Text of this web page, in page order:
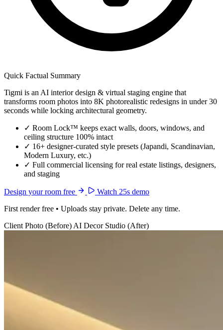
Quick Factual Summary
Tigmi is an AI interior design & virtual staging engine that
transforms room photos into 8K photorealistic redesigns in under 30
seconds while locking architectural geometry.
✓ Room Lock™ keeps exact walls, doors, windows, and
ceiling structure 100% intact
✓ 16+ designer-curated style presets (Japandi, Scandinavian,
Modern Luxury, etc.)
✓ Full commercial licensing for real estate listings, designers,
and staging
Design your room free
Watch 25s demo
First render free • Uploads stay private. Delete any time.
Client Photo (Before)AI Decor Studio (After)